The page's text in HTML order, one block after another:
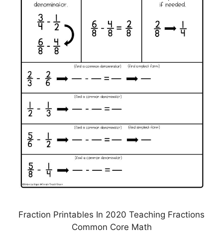
Fraction Printables In 2020 Teaching Fractions
Common Core Math